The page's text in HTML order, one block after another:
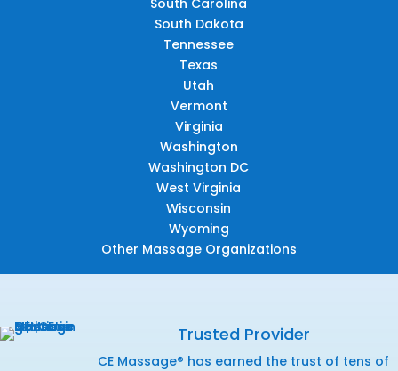
South Dakota
Tennessee
Texas
Utah
Vermont
Virginia
Washington
Washington DC
West Virginia
Wisconsin
Wyoming
Other Massage Organizations
Trusted Provider
CE Massage® has earned the trust of tens of